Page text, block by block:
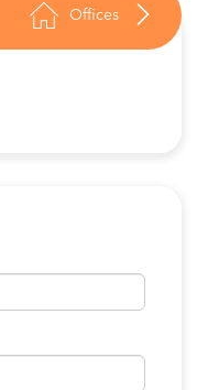
Offices